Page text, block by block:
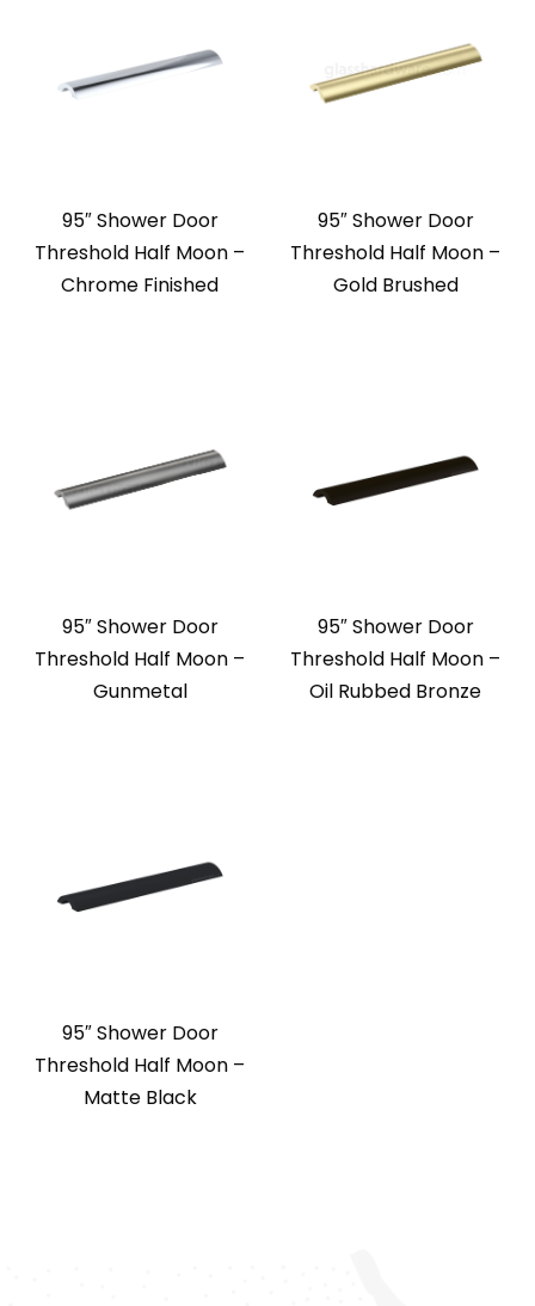
95″ Shower Door
Threshold Half Moon –
Chrome Finished
95″ Shower Door
Threshold Half Moon –
Gold Brushed
95″ Shower Door
Threshold Half Moon –
Gunmetal
95″ Shower Door
Threshold Half Moon –
Oil Rubbed Bronze
95″ Shower Door
Threshold Half Moon –
Matte Black